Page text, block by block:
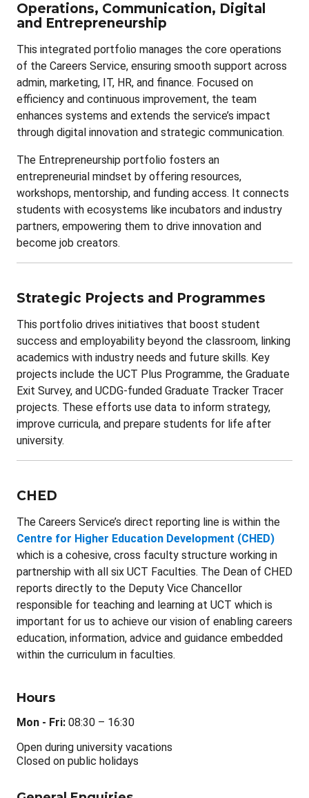
Operations, Communication, Digital
and Entrepreneurship
This integrated portfolio manages the core operations
of the Careers Service, ensuring smooth support across
admin, marketing, IT, HR, and finance. Focused on
efficiency and continuous improvement, the team
enhances systems and extends the service’s impact
through digital innovation and strategic communication.
The Entrepreneurship portfolio fosters an
entrepreneurial mindset by offering resources,
workshops, mentorship, and funding access. It connects
students with ecosystems like incubators and industry
partners, empowering them to drive innovation and
become job creators.
Strategic Projects and Programmes
This portfolio drives initiatives that boost student
success and employability beyond the classroom, linking
academics with industry needs and future skills. Key
projects include the UCT Plus Programme, the Graduate
Exit Survey, and UCDG-funded Graduate Tracker Tracer
projects. These efforts use data to inform strategy,
improve curricula, and prepare students for life after
university.
CHED
The Careers Service’s direct reporting line is within the
Centre for Higher Education Development (CHED)
which is a cohesive, cross faculty structure working in
partnership with all six UCT Faculties. The Dean of CHED
reports directly to the Deputy Vice Chancellor
responsible for teaching and learning at UCT which is
important for us to achieve our vision of enabling careers
education, information, advice and guidance embedded
within the curriculum in faculties.
Hours
Mon - Fri: 08:30 – 16:30
Open during university vacations
Closed on public holidays